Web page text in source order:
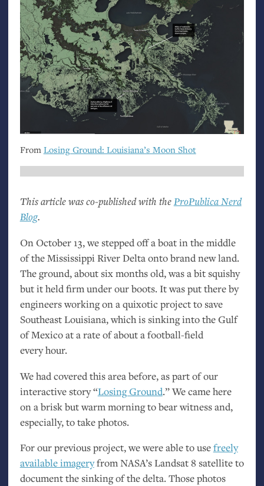
From Losing Ground: Louisiana’s Moon Shot
This article was co-published with theProPublica Nerd
Blog.
On October 13, we stepped off a boat in the middle
of the Mississippi River Delta onto brand new land.
The ground, about six months old, was a bit squishy
but it held firm under our boots. It was put there by
engineers working on a quixotic project to save
Southeast Louisiana, which is sinking into the Gulf
of Mexico at a rate of about a football-field
every hour.
We had covered this area before, as part of our
interactive story “Losing Ground.” We came here
on a brisk but warm morning to bear witness and,
especially, to take photos.
For our previous project, we were able to usefreely
available imageryfromNASA’s Landsat 8 satellite to
document the sinking of the delta. Those photos